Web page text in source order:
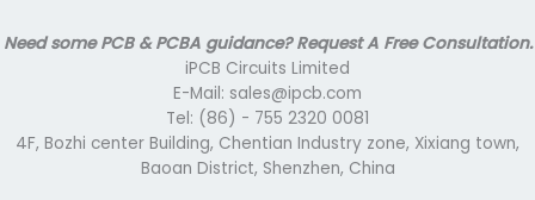
Need some PCB & PCBA guidance? Request A Free Consultation.
iPCB Circuits Limited
E-Mail: sales@ipcb.com
Tel: (86) - 755 2320 0081
4F, Bozhi center Building, Chentian Industry zone, Xixiang town,
Baoan District, Shenzhen, China